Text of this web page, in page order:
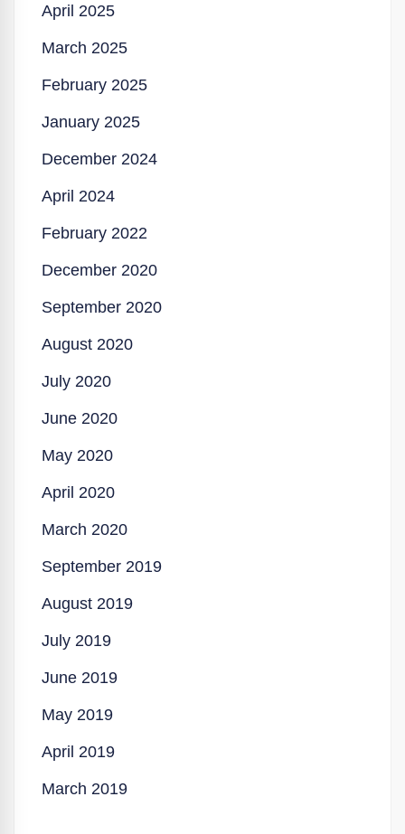
April 2025
March 2025
February 2025
January 2025
December 2024
April 2024
February 2022
December 2020
September 2020
August 2020
July 2020
June 2020
May 2020
April 2020
March 2020
September 2019
August 2019
July 2019
June 2019
May 2019
April 2019
March 2019